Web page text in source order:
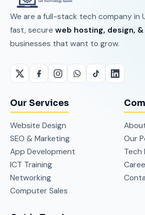
We are a full-stack tech company in
fast, secure web hosting, design,
businesses that want to grow.
Our Services
Website Design
SEO & Marketing
App Development
ICT Training
Networking
Computer Sales
Our
Tech